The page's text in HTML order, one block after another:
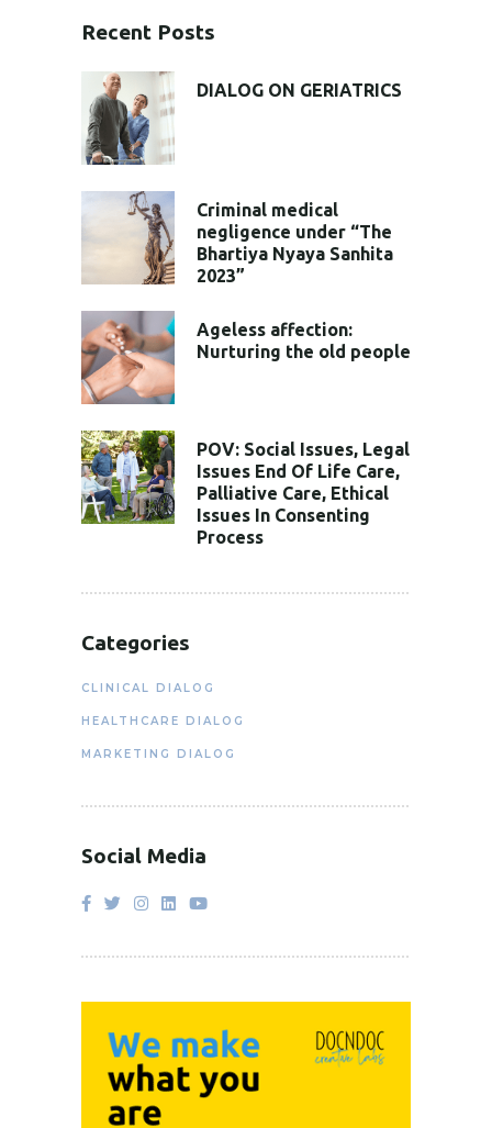
Recent Posts
DIALOG ON GERIATRICS
Criminal medical
negligence under “The
Bhartiya Nyaya Sanhita
2023”
Ageless affection:
Nurturing the old people
POV: Social Issues, Legal
Issues End Of Life Care,
Palliative Care, Ethical
Issues In Consenting
Process
Categories
CLINICAL DIALOG
HEALTHCARE DIALOG
MARKETING DIALOG
Social Media